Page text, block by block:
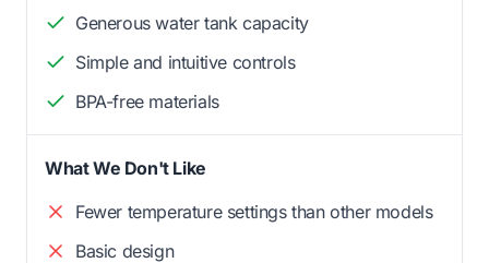
Generous water tank capacity
Simple and intuitive controls
BPA-free materials
What We Don't Like
Fewer temperature settings than other models
Basic design